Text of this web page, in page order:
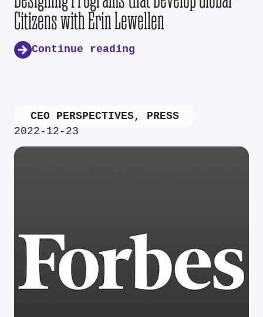
Citizens with Erin Lewellen
Continue reading
CEO PERSPECTIVES, PRESS
2022-12-23